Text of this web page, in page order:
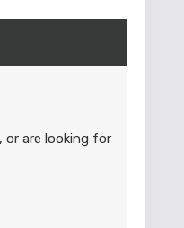
or are looking for